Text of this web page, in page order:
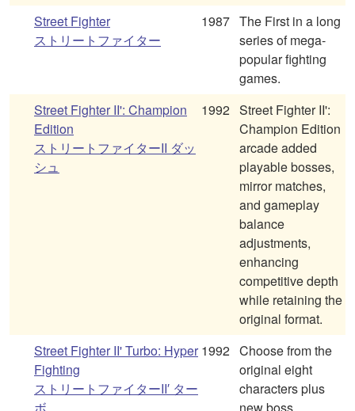
Street Fighter
ストリートファイター
1987 The First in a long
series of mega-
popular fighting
games.
Street Fighter II': Champion
Edition
ストリートファイターII ダッ
シュ
1992 Street Fighter II':
Champion Edition
arcade added
playable bosses,
mirror matches,
and gameplay
balance
adjustments,
enhancing
competitive depth
while retaining the
original format.
Street Fighter II' Turbo: Hyper
Fighting
ストリートファイターII′ ター
1992 Choose from the
original eight
characters plus